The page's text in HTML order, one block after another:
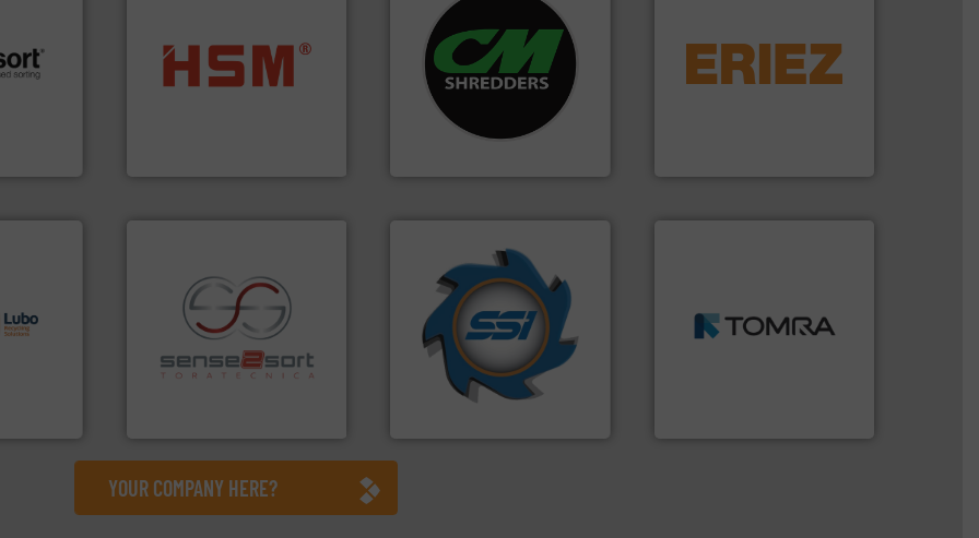
info ➜
cardboard, plastics and
nearly all waste materials
into bales.More info ➜
For more than 35 years, CM
Shredders has been
designing and
manufacturing the world’s
most advanced industrial
shredders and recycling
systems.More info ➜
detection and materials
feeding, screening,
conveying and controlling
turnkey
specialized in sensor-based
sorting equipment for metal
sorting applications in
recycling.More info ➜
At Shredding Systems Inc
(SSI), we have been at the
forefront of engineering
and manufacturing the
world's leading industrial
shredders and compactors
for over 40 years.More info
for mixed waste
management industries
including metal, plastics,
YOUR COMPANY HERE?